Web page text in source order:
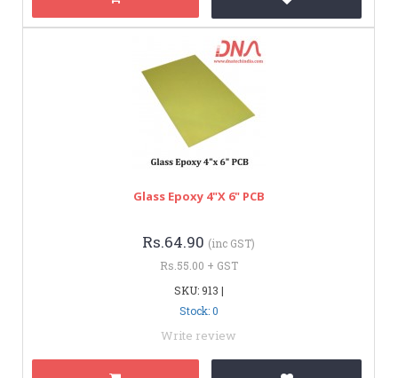
Glass Epoxy 4"x 6" PCB
Rs.64.90 (inc GST)
Rs.55.00 + GST
SKU: 913 |
Stock: 0
Write review